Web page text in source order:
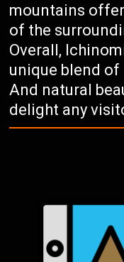
mountains
of the
Overall,
unique blend of
And natural
delight any